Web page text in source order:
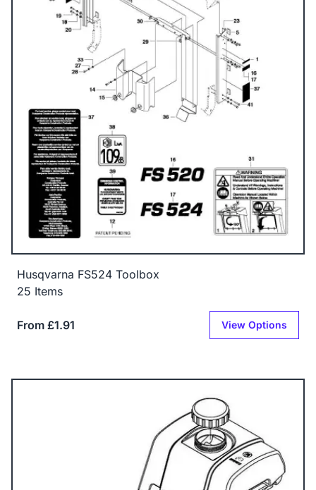
Husqvarna FS524 Toolbox
25 Items
From £1.91 View Options